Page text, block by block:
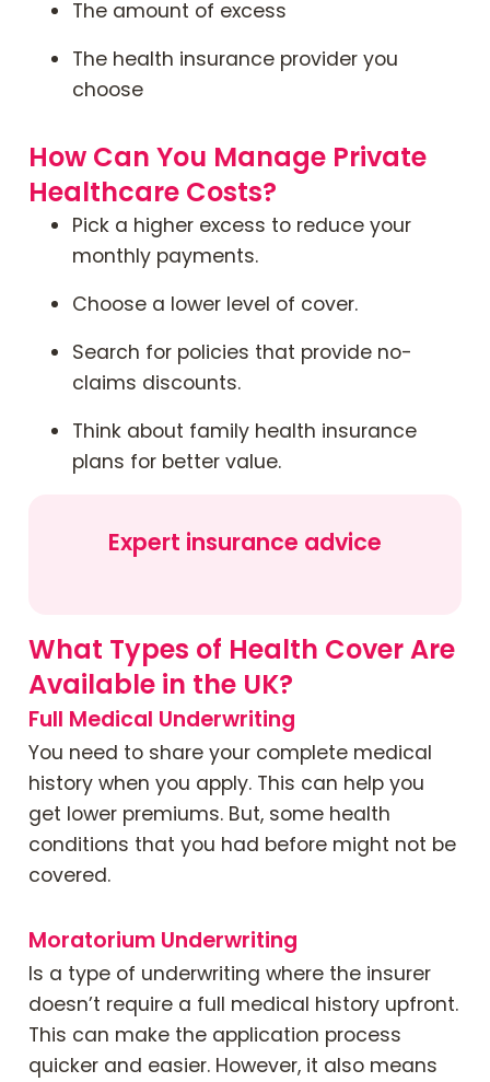
The amount of excess
The health insurance provider you
choose
How Can You Manage Private
Healthcare Costs?
Pick a higher excess to reduce your
monthly payments.
Choose a lower level of cover.
Search for policies that provide no-
claims discounts.
Think about family health insurance
plans for better value.
Expert insurance advice
What Types of Health Cover Are
Available in the UK?
Full Medical Underwriting
You need to share your complete medical
history when you apply. This can help you
get lower premiums. But, some health
conditions that you had before might not be
covered.
Moratorium Underwriting
Is a type of underwriting where the insurer
doesn’t require a full medical history upfront.
This can make the application process
quicker and easier. However, it also means